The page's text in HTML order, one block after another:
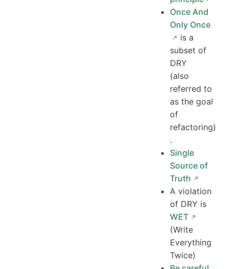
Once And
Only Once
is a
subset of
DRY
(also
referred to
as the goal
of
refactoring)
.
Single
Source of
Truth
A violation
of DRY is
WET
(Write
Everything
Twice)